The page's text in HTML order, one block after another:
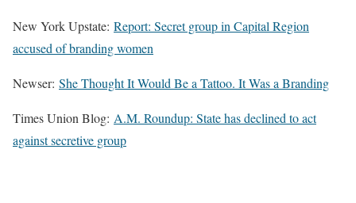
New York Upstate: Report: Secret group in Capital Region
accused of branding women
Newser: She Thought It Would Be a Tattoo. It Was a Branding
Times Union Blog: A.M. Roundup: State has declined to act
against secretive group